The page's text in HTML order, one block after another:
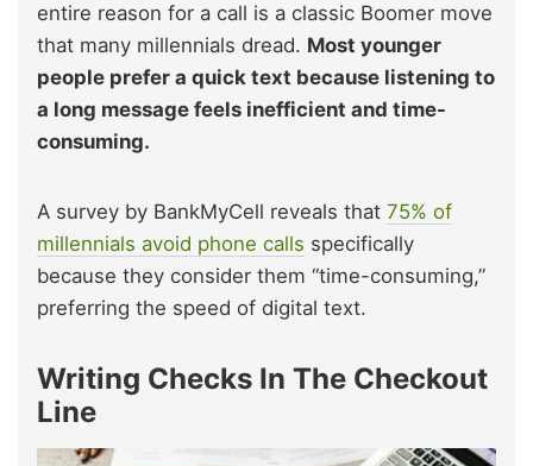
entire reason for a call is a classic Boomer move
that many millennials dread. Most younger
people prefer a quick text because listening to
a long message feels inefficient and time-
consuming.
A survey by BankMyCell reveals that 75% of
millennials avoid phone calls specifically
because they consider them “time-consuming,”
preferring the speed of digital text.
Writing Checks In The Checkout
Line